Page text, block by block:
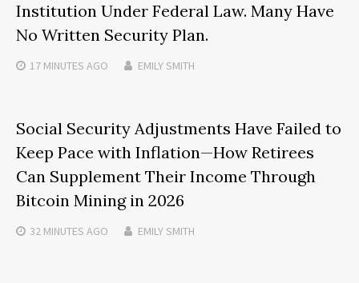
Institution Under Federal Law. Many Have
No Written Security Plan.
17 MINUTES AGO EMILY SMITH
Social Security Adjustments Have Failed to
Keep Pace with Inflation—How Retirees
Can Supplement Their Income Through
Bitcoin Mining in 2026
32 MINUTES AGO EMILY SMITH